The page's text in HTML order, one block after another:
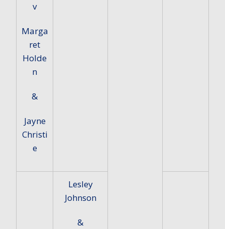
v
Marga
ret
Holde
n
&
Jayne
Christi
e
Lesley
Johnson
&